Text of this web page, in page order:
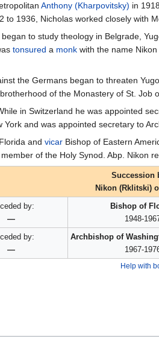
Anthony (Kharpovitsky) in
1936, Nicholas worked closely with
to study theology in Belgrade,
tonsured a monk with the name
the Germans began to threaten
of the Monastery of St.
in Switzerland he was appointed
York and was appointed secretary to
and vicar Bishop of Eastern
of the Holy Synod. Abp. Nikon
Succession
Nikon (Rklitski)
by:
—
Bishop of
1948-
by:
—
Archbishop of
1967-
Help with